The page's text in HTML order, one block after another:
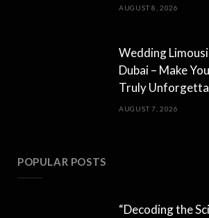
AUGUST 8, 2026
Wedding
Dubai – Make
Truly
AUGUST 7, 2026
POPULAR POSTS
“Decoding the